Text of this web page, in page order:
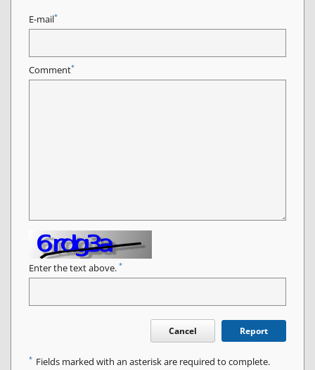
E-mail*
Comment*
Enter the text above. *
Cancel Report
* Fields marked with an asterisk are required to complete.